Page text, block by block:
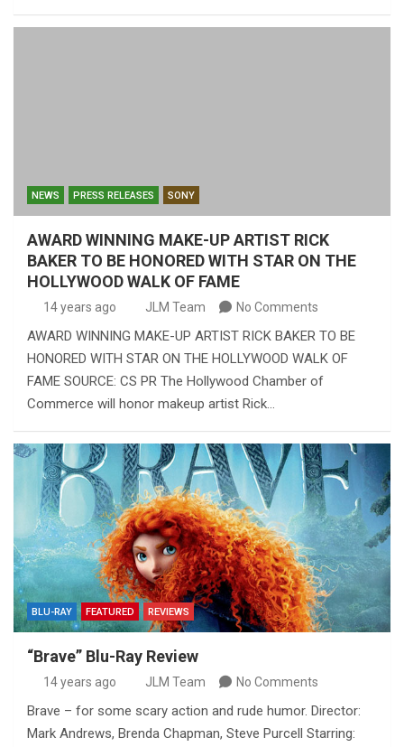
NEWS PRESS RELEASES SONY
AWARD WINNING MAKE-UP ARTIST RICK
BAKER TO BE HONORED WITH STAR ON THE
HOLLYWOOD WALK OF FAME
14 years ago JLM Team No Comments
AWARD WINNING MAKE-UP ARTIST RICK BAKER TO BE
HONORED WITH STAR ON THE HOLLYWOOD WALK OF
FAME SOURCE: CS PR The Hollywood Chamber of
Commerce will honor makeup artist Rick…
BLU-RAY FEATURED REVIEWS
“Brave” Blu-Ray Review
14 years ago JLM Team No Comments
Brave – for some scary action and rude humor. Director:
Mark Andrews, Brenda Chapman, Steve Purcell Starring: